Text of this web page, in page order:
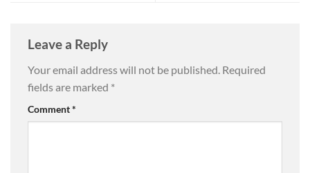
Leave a Reply
Your email address will not be published. Required
fields are marked *
Comment*